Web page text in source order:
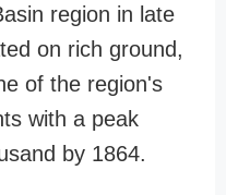
region in late
on rich ground,
of the region's
with a peak
by 1864.